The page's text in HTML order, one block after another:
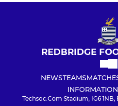
REDBRIDGE
NEWSTEAMS
INFORMATION
Techsoc.Com Stadium, IG6 1NB,